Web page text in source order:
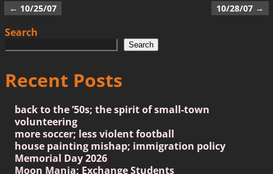
Post navigation
← 10/25/07 10/28/07 →
Search
Search
Recent Posts
back to the ’50s; the spirit of small-town
volunteering
more soccer; less violent football
house painting mishap; immigration policy
Memorial Day 2026
Moon Mania; Exchange Students